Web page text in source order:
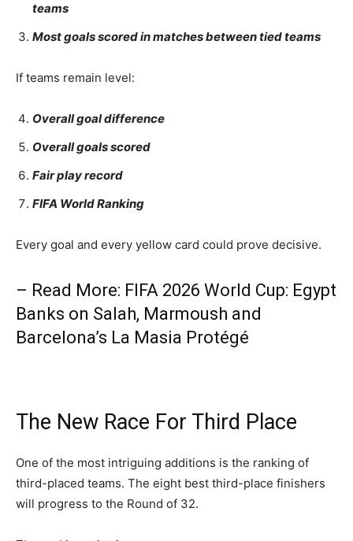
teams
Most goals scored in matches between tied teams
If teams remain level:
Overall goal difference
Overall goals scored
Fair play record
FIFA World Ranking
Every goal and every yellow card could prove decisive.
– Read More: FIFA 2026 World Cup: Egypt
Banks on Salah, Marmoush and
Barcelona’s La Masia Protégé
The New Race For Third Place
One of the most intriguing additions is the ranking of
third-placed teams. The eight best third-place finishers
will progress to the Round of 32.